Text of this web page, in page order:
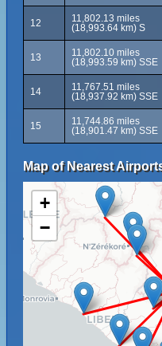
12
11,802.13 miles
(18,993.64 km) S
13
11,802.10 miles
(18,993.59 km) SSE
14
11,767.51 miles
(18,937.92 km) SSE
15
11,744.86 miles
(18,901.47 km) SSE
Map of Nearest
+
−